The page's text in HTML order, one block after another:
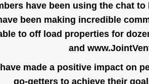
have been using the chat
been making incredible
to off load properties for
and
made a positive impact on
go-getters to achieve their